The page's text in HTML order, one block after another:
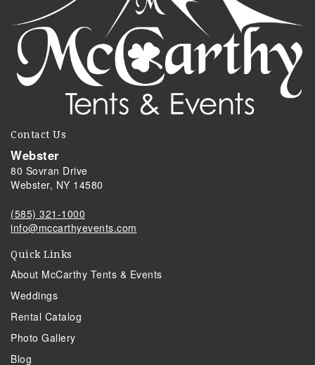
Contact Us
Webster
80 Sovran Drive
Webster, NY 14580
(585) 321-1000
info@mccarthyevents.com
Quick Links
About McCarthy Tents & Events
Weddings
Rental Catalog
Photo Gallery
Blog